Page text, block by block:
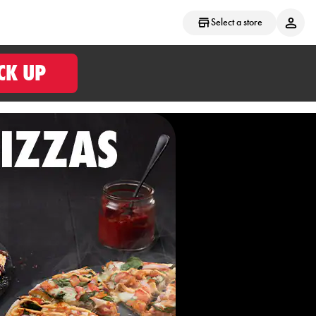
Select a store
UP